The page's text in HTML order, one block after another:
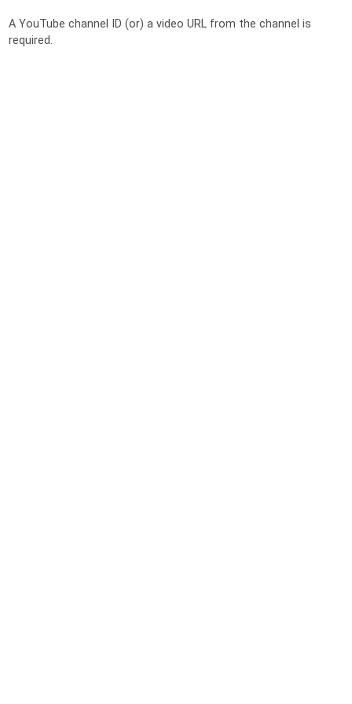
A YouTube channel ID (or) a video URL from the channel is
required.